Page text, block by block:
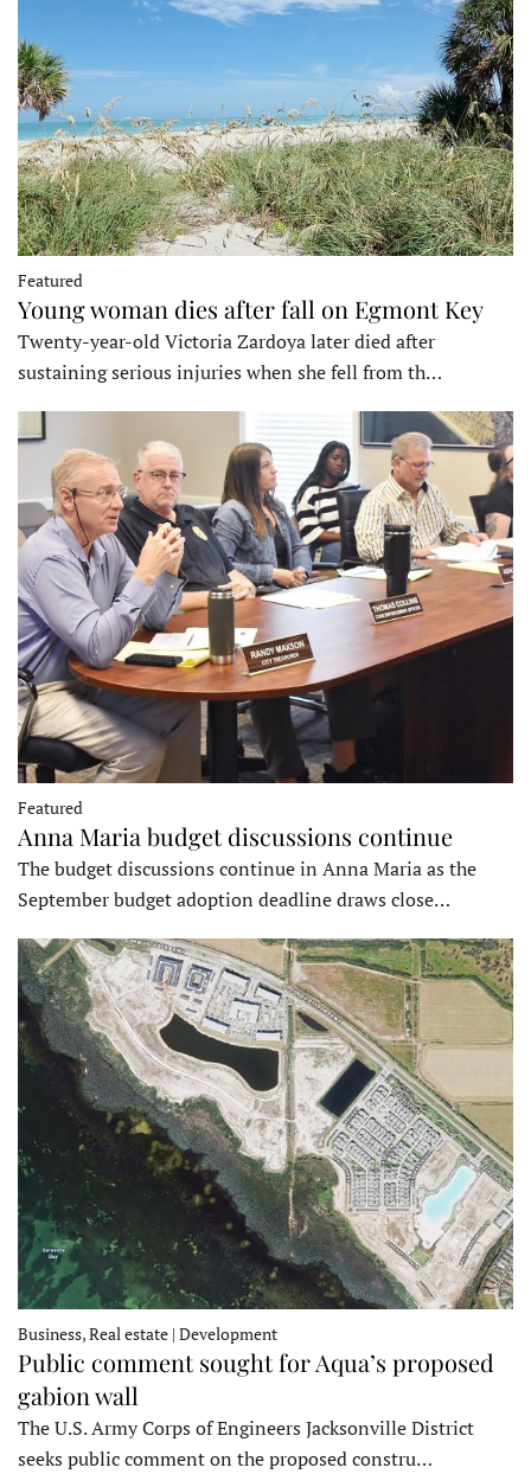
Featured
Young woman dies after fall on Egmont Key
Twenty-year-old Victoria Zardoya later died after
sustaining serious injuries when she fell from th…
Featured
Anna Maria budget discussions continue
The budget discussions continue in Anna Maria as the
September budget adoption deadline draws close…
Business, Real estate | Development
Public comment sought for Aqua’s proposed
gabion wall
The U.S. Army Corps of Engineers Jacksonville District
seeks public comment on the proposed constru…